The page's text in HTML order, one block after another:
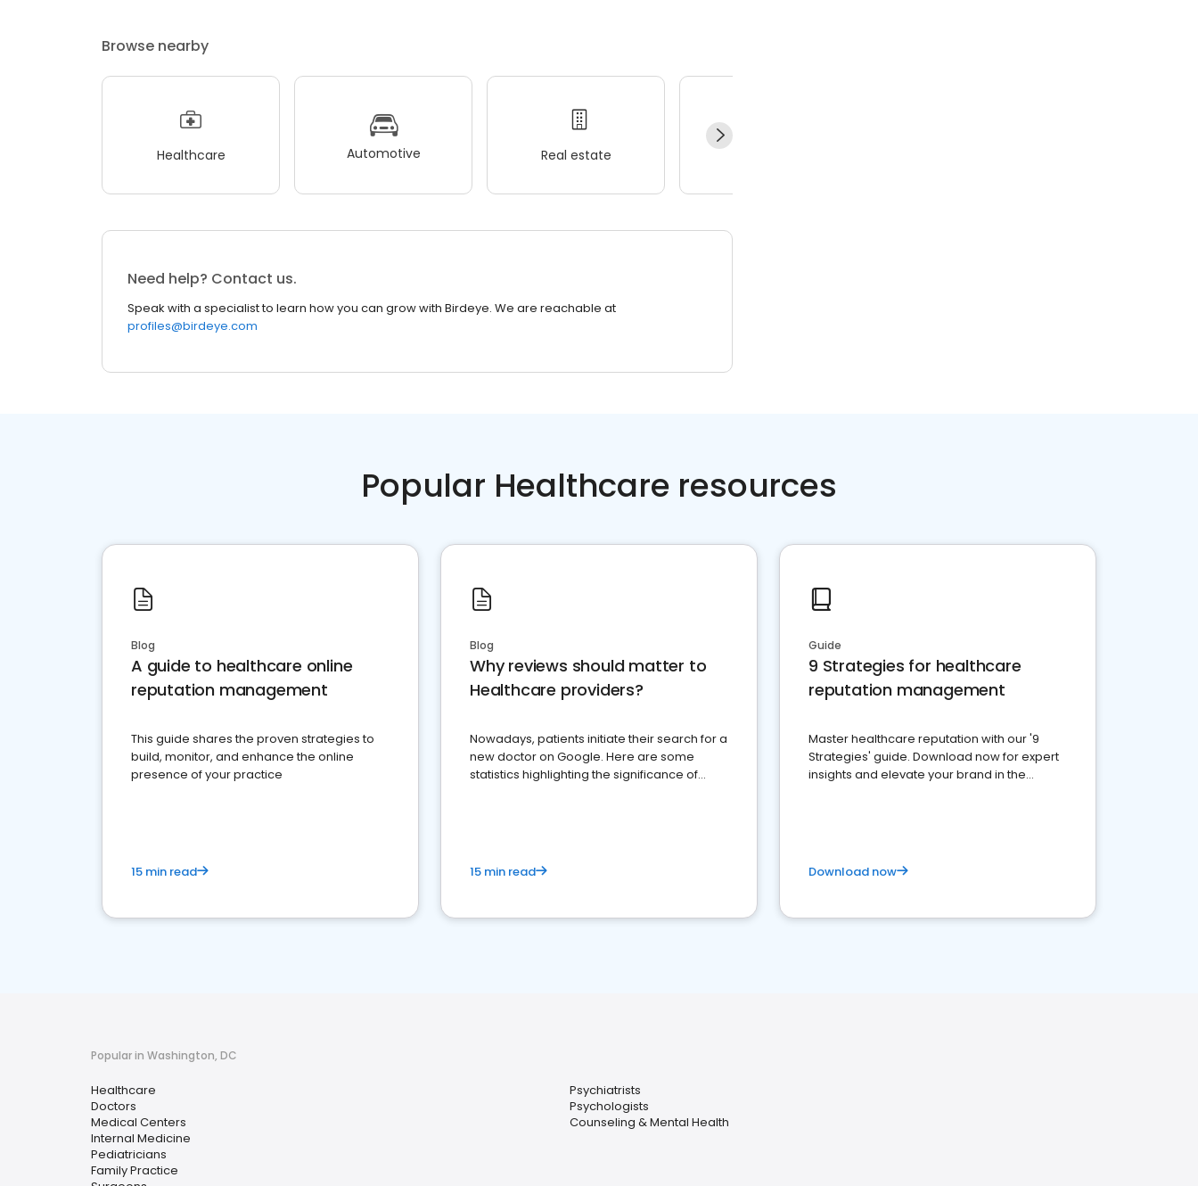
Browse nearby
Healthcare Automotive Real estate
Need help? Contact us.
Speak with a specialist to learn how you can grow with Birdeye. We are reachable at
profiles@birdeye.com
Popular Healthcare resources
Blog
A guide to healthcare online
reputation management
This guide shares the proven strategies to
build, monitor, and enhance the online
presence of your practice
15 min read
Blog
Why reviews should matter to
Healthcare providers?
Nowadays, patients initiate their search for a
new doctor on Google. Here are some
statistics highlighting the significance of
15 min read
Guide
9 Strategies for healthcare
reputation management
Master healthcare reputation with our '9
Strategies' guide. Download now for expert
insights and elevate your brand in the
Download now
Popular in Washington, DC
Healthcare
Doctors
Medical Centers
Internal Medicine
Pediatricians
Family Practice
Psychiatrists
Psychologists
Counseling & Mental Health